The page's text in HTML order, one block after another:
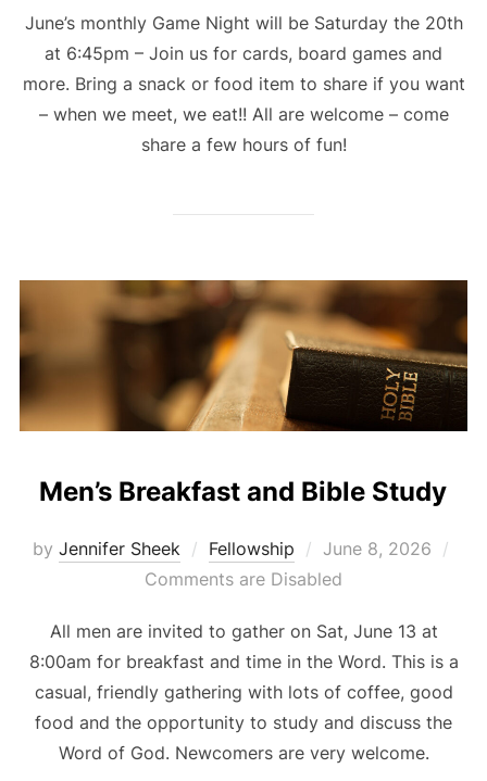
June’s monthly Game Night will be Saturday the 20th
at 6:45pm – Join us for cards, board games and
more. Bring a snack or food item to share if you want
– when we meet, we eat!! All are welcome – come
share a few hours of fun!
Men’s Breakfast and Bible Study
by Jennifer Sheek Fellowship
Posted
on
June 8, 2026
Comments are Disabled
All men are invited to gather on Sat, June 13 at
8:00am for breakfast and time in the Word. This is a
casual, friendly gathering with lots of coffee, good
food and the opportunity to study and discuss the
Word of God. Newcomers are very welcome.